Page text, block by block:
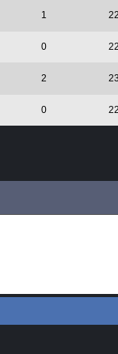
1
0
2
0